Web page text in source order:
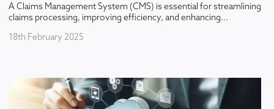
A Claims Management System (CMS) is essential for streamlining
claims processing, improving efficiency, and enhancing...
18th February 2025